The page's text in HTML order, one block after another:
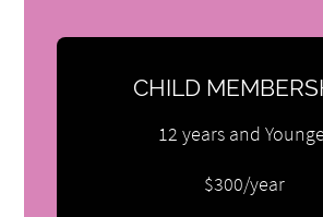
CHILD
12 years and
$300/year